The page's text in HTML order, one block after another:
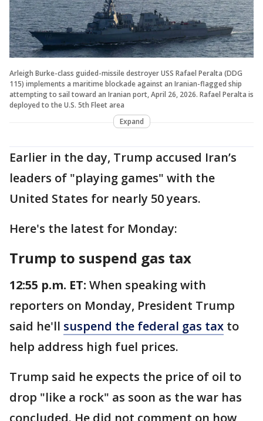
Arleigh Burke-class guided-missile destroyer USS Rafael Peralta (DDG
115) implements a maritime blockade against an Iranian-flagged ship
attempting to sail toward an Iranian port, April 26, 2026. Rafael Peralta is
deployed to the U.S. 5th Fleet area
Expand
Earlier in the day, Trump accused Iran’s
leaders of "playing games" with the
United States for nearly 50 years.
Here's the latest for Monday:
Trump to suspend gas tax
12:55 p.m. ET: When speaking with
reporters on Monday, President Trump
said he'll suspend the federal gas tax to
help address high fuel prices.
Trump said he expects the price of oil to
drop "like a rock" as soon as the war has
concluded. He did not comment on how